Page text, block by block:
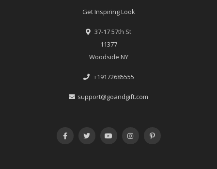
Get Inspiring Look
37-17 57th St
11377
Woodside NY
+19172685555
support@goandgift.com